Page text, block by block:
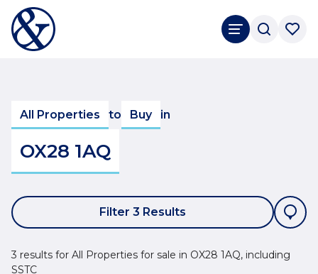
All Properties to Buy in
OX28 1AQ
Filter 3 Results
3 results for All Properties for sale in OX28 1AQ, including
SSTC